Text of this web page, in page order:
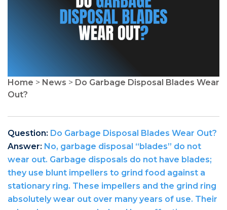
Home > News > Do Garbage Disposal Blades Wear
Out?
Question: Do Garbage Disposal Blades Wear Out?
Answer: No, garbage disposal “blades” do not
wear out. Garbage disposals do not have blades;
they use blunt impellers to grind food against a
stationary ring. These impellers and the grind ring
absolutely wear out over many years of use. Their